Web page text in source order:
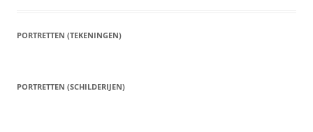
PORTRETTEN (TEKENINGEN)
PORTRETTEN (SCHILDERIJEN)